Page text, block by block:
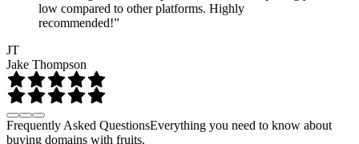
low compared to other platforms. Highly
recommended!”
JT
Jake Thompson
Frequently Asked QuestionsEverything you need to know about
buying domains with fruits.